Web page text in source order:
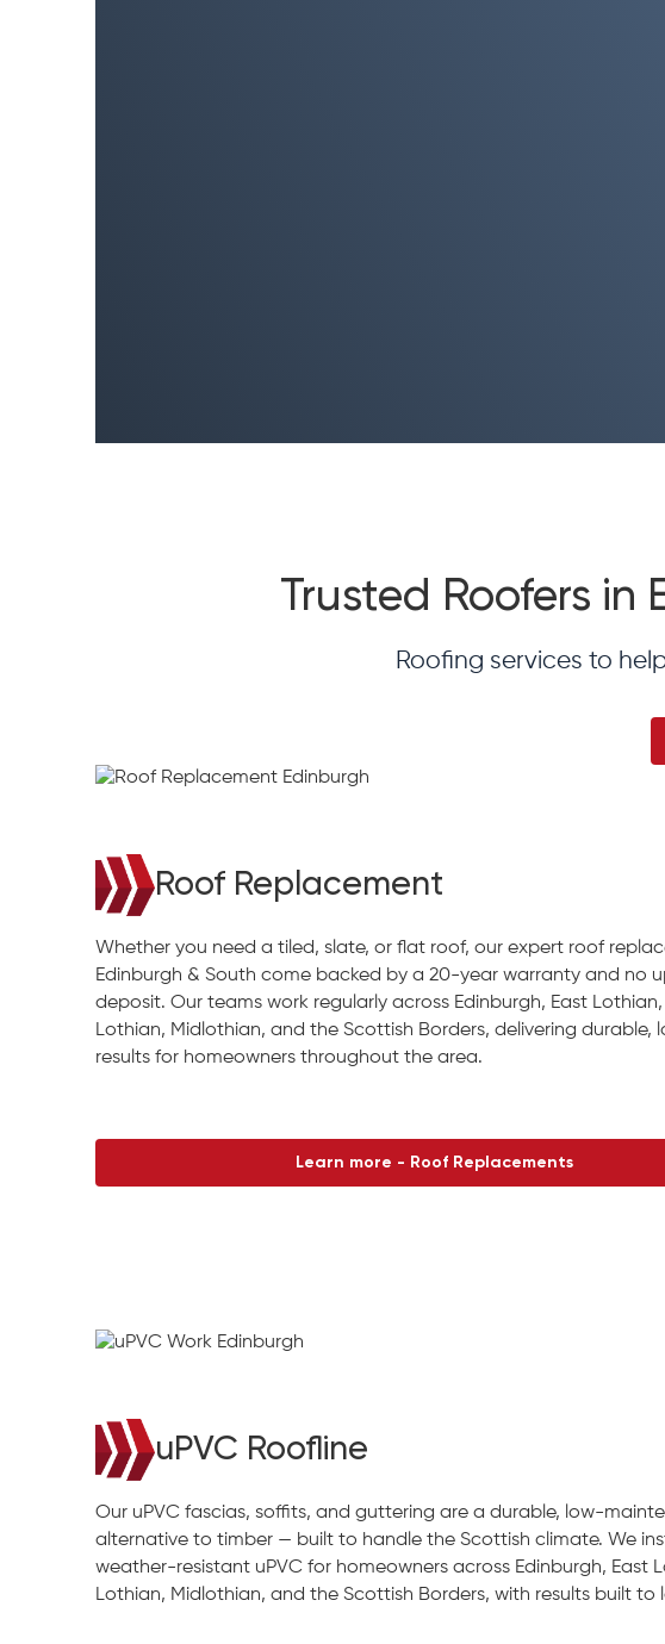
Trusted Roofers in
Roofing services to
Roof Replacement
Whether you need a tiled, slate, or flat roof, our expert roof
Edinburgh & South come backed by a 20-year warranty and no
deposit. Our teams work regularly across Edinburgh, East
Lothian, Midlothian, and the Scottish Borders, delivering durable,
results for homeowners throughout the area.
Learn more - Roof Replacements
uPVC Roofline
Our uPVC fascias, soffits, and guttering are a durable, low-
alternative to timber — built to handle the Scottish climate. We
weather-resistant uPVC for homeowners across Edinburgh, East
Lothian, Midlothian, and the Scottish Borders, with results built to